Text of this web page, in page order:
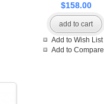
$158.00
add to cart
Add to Wish List
Add to Compare